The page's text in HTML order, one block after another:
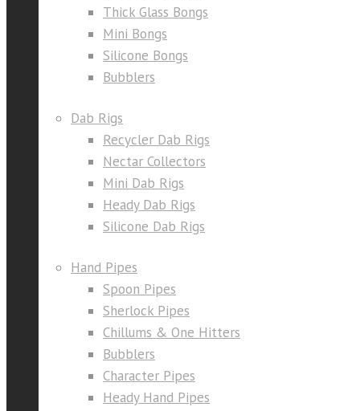
Thick Glass Bongs
Mini Bongs
Silicone Bongs
Bubblers
Dab Rigs
Recycler Dab Rigs
Nectar Collectors
Mini Dab Rigs
Heady Dab Rigs
Silicone Dab Rigs
Hand Pipes
Spoon Pipes
Sherlock Pipes
Chillums & One Hitters
Bubblers
Character Pipes
Heady Hand Pipes